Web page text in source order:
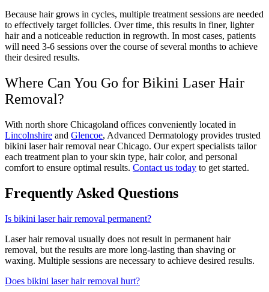
Because hair grows in cycles, multiple treatment sessions are needed
to effectively target follicles. Over time, this results in finer, lighter
hair and a noticeable reduction in regrowth. In most cases, patients
will need 3-6 sessions over the course of several months to achieve
their desired results.
Where Can You Go for Bikini Laser Hair
Removal?
With north shore Chicagoland offices conveniently located in
Lincolnshire and Glencoe, Advanced Dermatology provides trusted
bikini laser hair removal near Chicago. Our expert specialists tailor
each treatment plan to your skin type, hair color, and personal
comfort to ensure optimal results. Contact us today to get started.
Frequently Asked Questions
Is bikini laser hair removal permanent?
Laser hair removal usually does not result in permanent hair
removal, but the results are more long-lasting than shaving or
waxing. Multiple sessions are necessary to achieve desired results.
Does bikini laser hair removal hurt?